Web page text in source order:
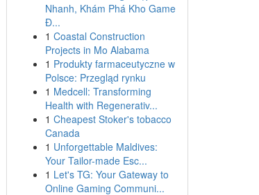
Nhanh, Khám Phá Kho Game
Đ...
1 Coastal Construction
Projects in Mo Alabama
1 Produkty farmaceutyczne w
Polsce: Przegląd rynku
1 Medcell: Transforming
Health with Regenerativ...
1 Cheapest Stoker's tobacco
Canada
1 Unforgettable Maldives:
Your Tailor-made Esc...
1 Let's TG: Your Gateway to
Online Gaming Communi...